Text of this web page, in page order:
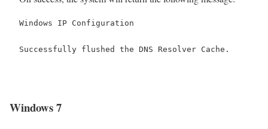
Windows IP Configuration
Successfully flushed the DNS Resolver Cache.
Windows 7